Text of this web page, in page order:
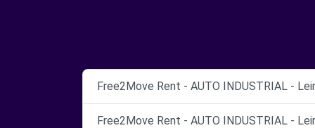
Free2Move Rent - AUTO INDUSTRIAL -
Free2Move Rent - AUTO INDUSTRIAL -